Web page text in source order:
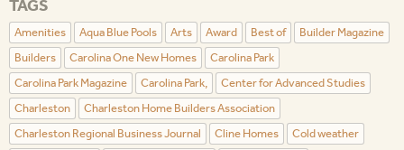
TAGS
Amenities Aqua Blue Pools Arts Award Best of
Builder Magazine
Builders
Carolina One New Homes
Carolina Park
Carolina Park Magazine
Carolina Park,
Center for Advanced Studies
Charleston
Charleston Home Builders Association
Charleston Regional Business Journal
Cline Homes
Cold weather